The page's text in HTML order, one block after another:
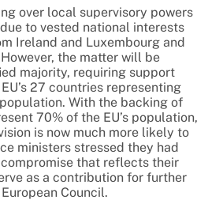
over local supervisory powers
to vested national interests
Ireland and Luxembourg and
the matter will be
majority, requiring support
27 countries representing
With the backing of
70% of the EU’s population,
is now much more likely to
ministers stressed they had
that reflects their
as a contribution for further
Council.